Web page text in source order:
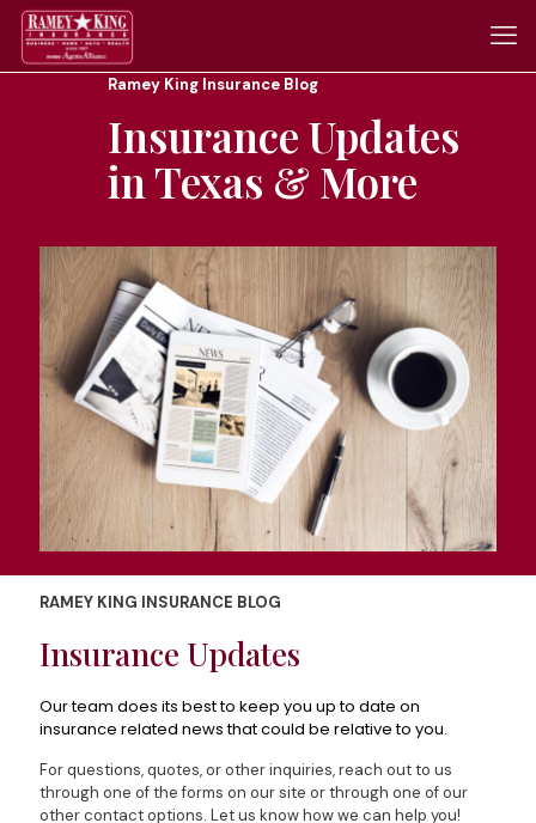
Ramey King Insurance Blog
Insurance Updates
in Texas & More
RAMEY KING INSURANCE BLOG
Insurance Updates
Our team does its best to keep you up to date on
insurance related news that could be relative to you.
For questions, quotes, or other inquiries, reach out to us
through one of the forms on our site or through one of our
other contact options. Let us know how we can help you!